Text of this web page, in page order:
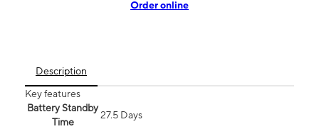
Order online
Description
Key features
Battery Standby
Time
27.5 Days